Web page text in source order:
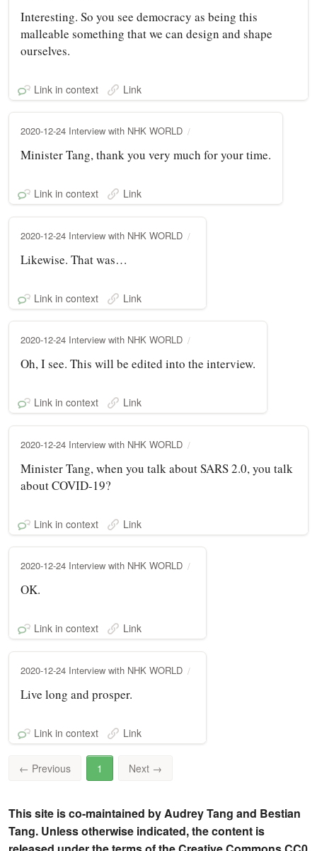
Interesting. So you see democracy as being this
malleable something that we can design and shape
ourselves.
Link in context Link
2020-12-24 Interview with NHK WORLD
Minister Tang, thank you very much for your time.
Link in context Link
2020-12-24 Interview with NHK WORLD
Likewise. That was…
Link in context Link
2020-12-24 Interview with NHK WORLD
Oh, I see. This will be edited into the interview.
Link in context Link
2020-12-24 Interview with NHK WORLD
Minister Tang, when you talk about SARS 2.0, you talk
about COVID-19?
Link in context Link
2020-12-24 Interview with NHK WORLD
OK.
Link in context Link
2020-12-24 Interview with NHK WORLD
Live long and prosper.
Link in context Link
← Previous 1 Next →
This site is co-maintained by Audrey Tang and Bestian
Tang. Unless otherwise indicated, the content is